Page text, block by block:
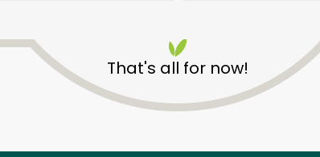
That's all for now!